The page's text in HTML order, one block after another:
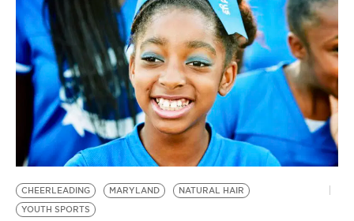
CHEERLEADING MARYLAND
NATURAL HAIR
YOUTH SPORTS